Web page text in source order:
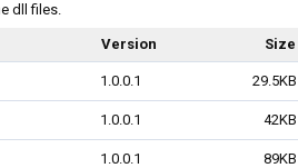
dll files.
Version Size
1.0.0.1 29.5KB
1.0.0.1 42KB
1.0.0.1 89KB